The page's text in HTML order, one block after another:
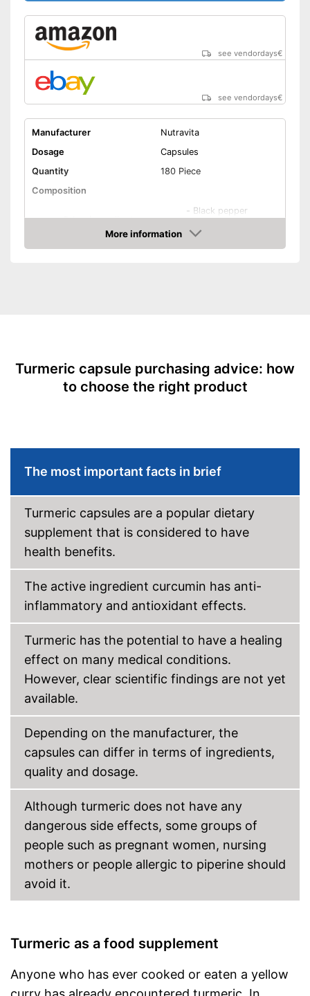
see vendordays€
see vendordays€
Manufacturer
Nutravita
Dosage
Capsules
Quantity
180 Piece
Composition
Other ingredients
- Black pepper
-Piperine
More information
Check Price
Turmeric capsule purchasing advice: how
to choose the right product
The most important facts in brief
Turmeric capsules are a popular dietary
supplement that is considered to have
health benefits.
The active ingredient curcumin has anti-
inflammatory and antioxidant effects.
Turmeric has the potential to have a healing
effect on many medical conditions.
However, clear scientific findings are not yet
available.
Depending on the manufacturer, the
capsules can differ in terms of ingredients,
quality and dosage.
Although turmeric does not have any
dangerous side effects, some groups of
people such as pregnant women, nursing
mothers or people allergic to piperine should
avoid it.
Turmeric as a food supplement
Anyone who has ever cooked or eaten a yellow